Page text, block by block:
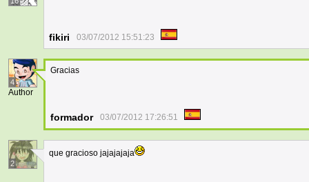
fikiri 03/07/2012 15:51:23
4
Author
Gracias
formador 03/07/2012 17:26:51
2
que gracioso jajajajaja